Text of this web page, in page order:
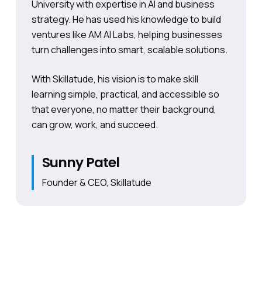
University with expertise in AI and business
strategy. He has used his knowledge to build
ventures like AM AI Labs, helping businesses
turn challenges into smart, scalable solutions.
With Skillatude, his vision is to make skill
learning simple, practical, and accessible so
that everyone, no matter their background,
can grow, work, and succeed.
Sunny Patel
Founder & CEO, Skillatude